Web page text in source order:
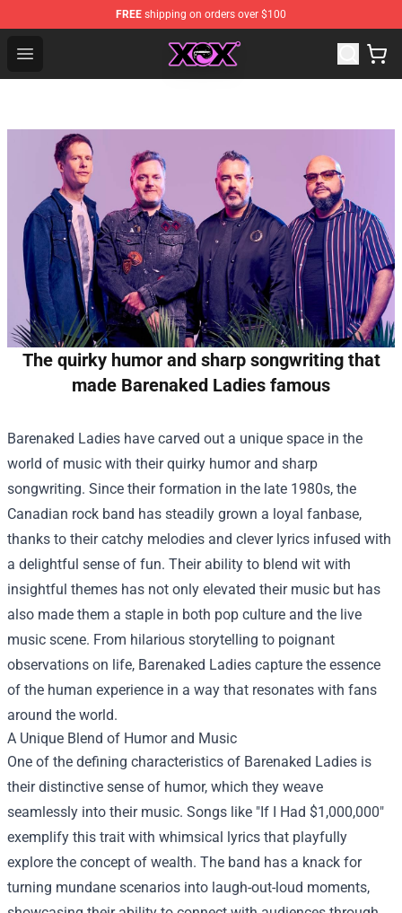
FREE shipping on orders over $100
Open menu
Charli XCX Shop - Official Charli XCX Merchandise Store
The quirky humor and sharp songwriting that
made Barenaked Ladies famous
Barenaked Ladies have carved out a unique space in the
world of music with their quirky humor and sharp
songwriting. Since their formation in the late 1980s, the
Canadian rock band has steadily grown a loyal fanbase,
thanks to their catchy melodies and clever lyrics infused with
a delightful sense of fun. Their ability to blend wit with
insightful themes has not only elevated their music but has
also made them a staple in both pop culture and the live
music scene. From hilarious storytelling to poignant
observations on life, Barenaked Ladies capture the essence
of the human experience in a way that resonates with fans
around the world.
A Unique Blend of Humor and Music
One of the defining characteristics of Barenaked Ladies is
their distinctive sense of humor, which they weave
seamlessly into their music. Songs like "If I Had $1,000,000"
exemplify this trait with whimsical lyrics that playfully
explore the concept of wealth. The band has a knack for
turning mundane scenarios into laugh-out-loud moments,